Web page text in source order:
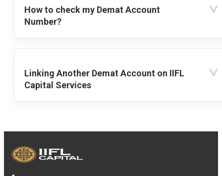
How to check my Demat Account
Number?
Linking Another Demat Account on IIFL
Capital Services